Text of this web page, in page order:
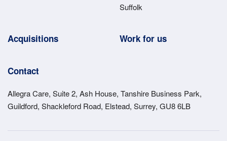
Suffolk
Acquisitions Work for us
Contact
Allegra Care, Suite 2, Ash House, Tanshire Business Park,
Guildford, Shackleford Road, Elstead, Surrey, GU8 6LB